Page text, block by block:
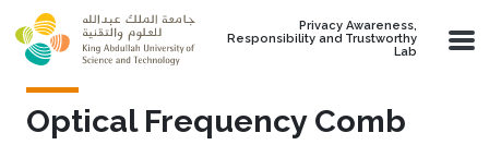
Skip to main content
Privacy Awareness,
Responsibility and Trustworthy
Lab
Optical Frequency Comb